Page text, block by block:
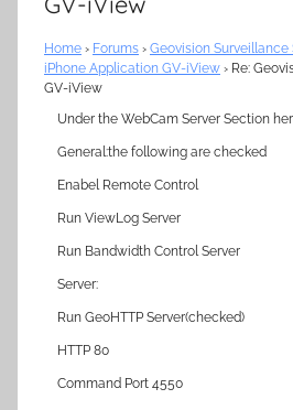
Home › Forums › Geovision Surveillance
iPhone Application GV-iView › Re:
GV-iView
Under the WebCam Server Section
General:the following are checked
Enabel Remote Control
Run ViewLog Server
Run Bandwidth Control Server
Server:
Run GeoHTTP Server(checked)
HTTP 80
Command Port 4550